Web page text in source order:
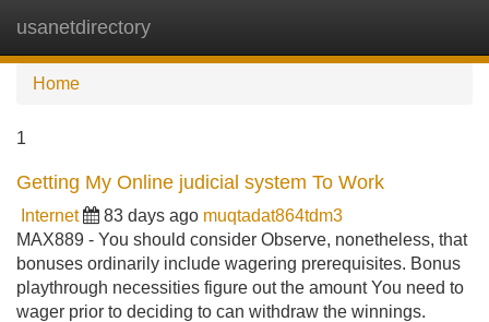
usanetdirectory
Home
1
Getting My Online judicial system To Work
Internet 83 days ago muqtadat864tdm3
MAX889 - You should consider Observe, nonetheless, that
bonuses ordinarily include wagering prerequisites. Bonus
playthrough necessities figure out the amount You need to
wager prior to deciding to can withdraw the winnings.